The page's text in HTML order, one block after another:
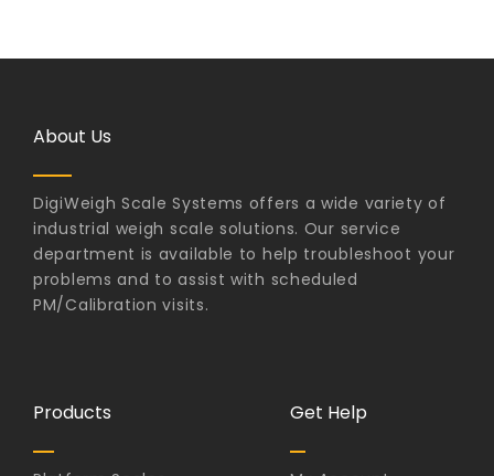
About Us
DigiWeigh Scale Systems offers a wide variety of
industrial weigh scale solutions. Our service
department is available to help troubleshoot your
problems and to assist with scheduled
PM/Calibration visits.
Products Get Help